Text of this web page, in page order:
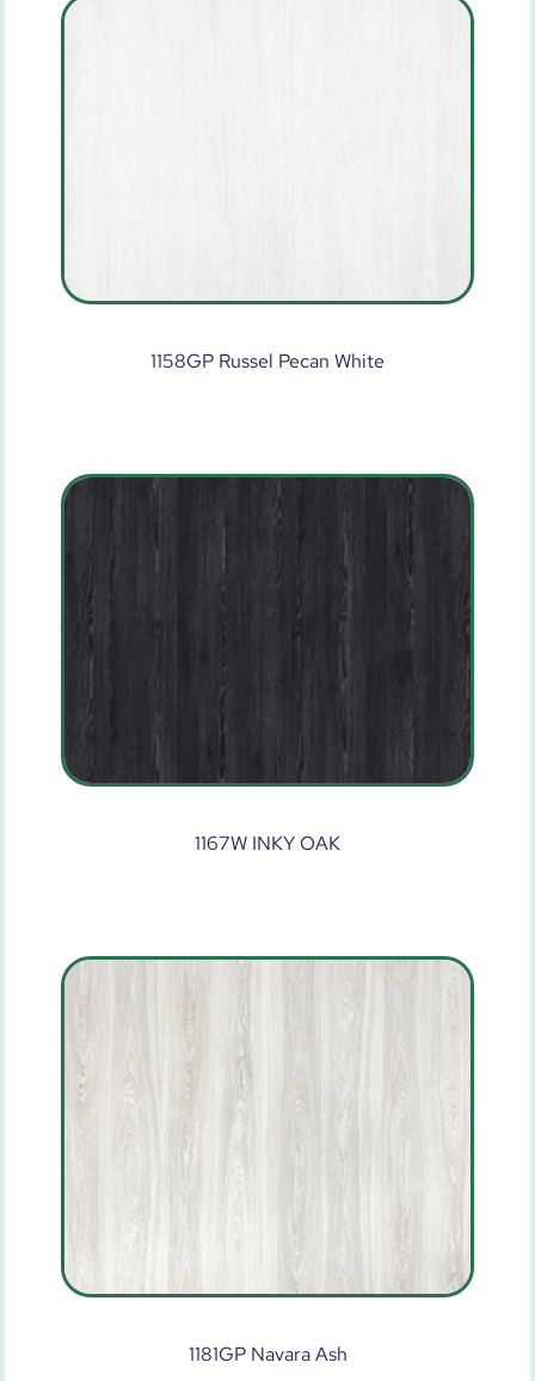
1158GP Russel Pecan White
1167W INKY OAK
1181GP Navara Ash